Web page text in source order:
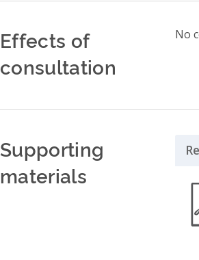
Effects of
consultation
No
Supporting
materials